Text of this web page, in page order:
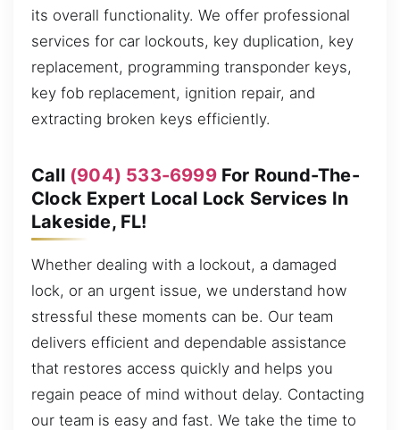
its overall functionality. We offer professional
services for car lockouts, key duplication, key
replacement, programming transponder keys,
key fob replacement, ignition repair, and
extracting broken keys efficiently.
Call (904) 533-6999For Round-The-
Clock Expert Local Lock Services In
Lakeside, FL!
Whether dealing with a lockout, a damaged
lock, or an urgent issue, we understand how
stressful these moments can be. Our team
delivers efficient and dependable assistance
that restores access quickly and helps you
regain peace of mind without delay. Contacting
our team is easy and fast. We take the time to